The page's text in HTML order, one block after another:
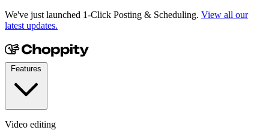
We've just launched 1-Click Posting & Scheduling. View all our
latest updates.
Video editing